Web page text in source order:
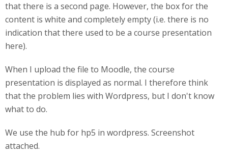
that there is a second page. However, the box for the
content is white and completely empty (i.e. there is no
indication that there used to be a course presentation
here).
When I upload the file to Moodle, the course
presentation is displayed as normal. I therefore think
that the problem lies with Wordpress, but I don't know
what to do.
We use the hub for hp5 in wordpress. Screenshot
attached.